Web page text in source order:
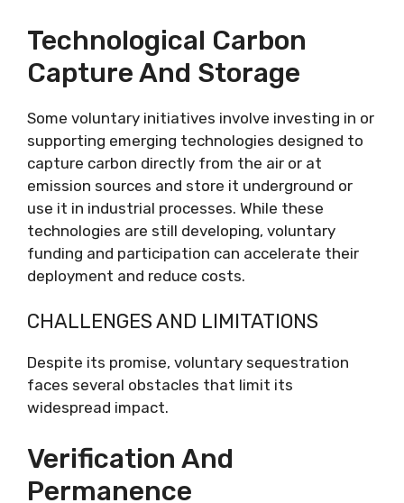
Technological Carbon
Capture And Storage
Some voluntary initiatives involve investing in or
supporting emerging technologies designed to
capture carbon directly from the air or at
emission sources and store it underground or
use it in industrial processes. While these
technologies are still developing, voluntary
funding and participation can accelerate their
deployment and reduce costs.
CHALLENGES AND LIMITATIONS
Despite its promise, voluntary sequestration
faces several obstacles that limit its
widespread impact.
Verification And
Permanence